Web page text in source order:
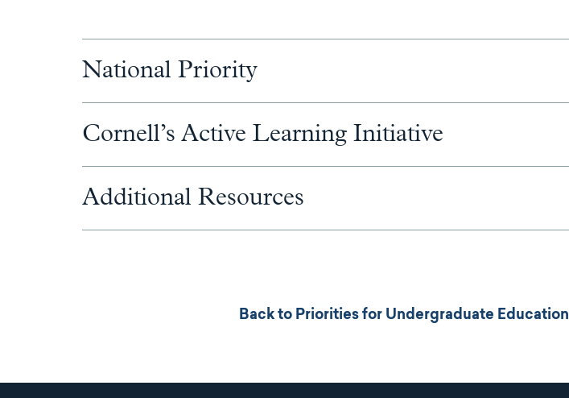
National Priority
Cornell’s Active Learning Initiative
Additional Resources
Back to Priorities for Undergraduate Education